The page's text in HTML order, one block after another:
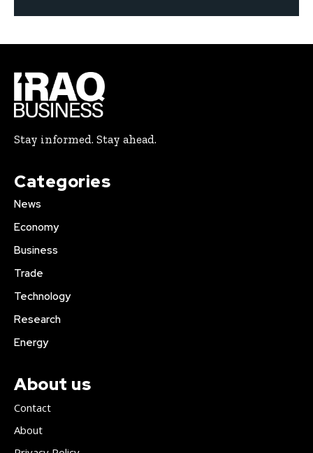
Stay informed. Stay ahead.
Categories
News
Economy
Business
Trade
Technology
Research
Energy
About us
Contact
About